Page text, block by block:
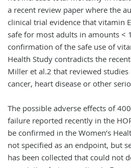
a recent review paper where the
clinical trial evidence that vitamin
safe for most adults in amounts <
confirmation of the safe use of
Health Study contradicts the
Miller et al.2 that reviewed
cancer, heart disease or other
The possible adverse effects of
failure reported recently in the
be confirmed in the Women’s
not specified as an endpoint, but
has been collected that could not